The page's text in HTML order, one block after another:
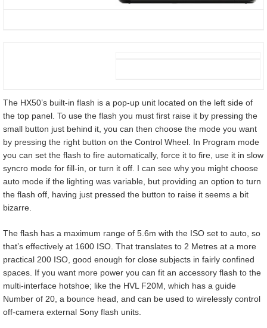
The HX50’s built-in flash is a pop-up unit located on the left side of
the top panel. To use the flash you must first raise it by pressing the
small button just behind it, you can then choose the mode you want
by pressing the right button on the Control Wheel. In Program mode
you can set the flash to fire automatically, force it to fire, use it in slow
syncro mode for fill-in, or turn it off. I can see why you might choose
auto mode if the lighting was variable, but providing an option to turn
the flash off, having just pressed the button to raise it seems a bit
bizarre.
The flash has a maximum range of 5.6m with the ISO set to auto, so
that’s effectively at 1600 ISO. That translates to 2 Metres at a more
practical 200 ISO, good enough for close subjects in fairly confined
spaces. If you want more power you can fit an accessory flash to the
multi-interface hotshoe; like the HVL F20M, which has a guide
Number of 20, a bounce head, and can be used to wirelessly control
off-camera external Sony flash units.